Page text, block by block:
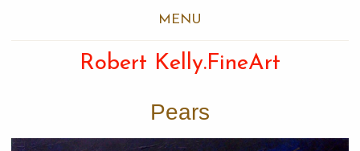
MENU
Robert Kelly.FineArt
Pears